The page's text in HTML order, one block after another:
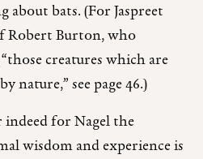
bats. (For Jaspreet
Robert Burton, who
creatures which are
nature,” see page 46.)
for Nagel the
wisdom and experience is